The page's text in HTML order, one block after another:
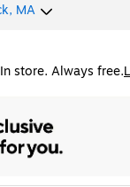
MA
store. Always free.